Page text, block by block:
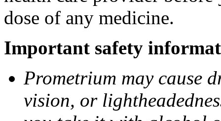
dose of any medicine.
Important safety
Prometrium may cause
vision, or